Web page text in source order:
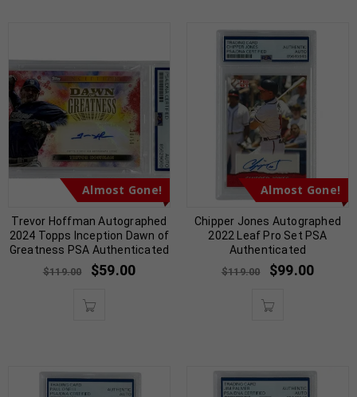
Almost Gone!
Trevor Hoffman Autographed
2024 Topps Inception Dawn of
Greatness PSA Authenticated
$119.00 $59.00
Almost Gone!
Chipper Jones Autographed
2022 Leaf Pro Set PSA
Authenticated
$119.00 $99.00